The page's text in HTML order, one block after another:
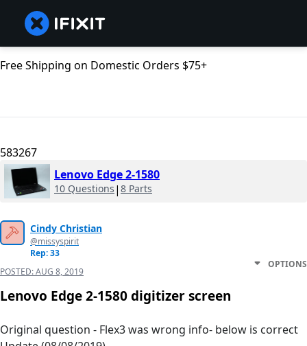
Free Shipping on Domestic Orders $75+
583267
Lenovo Edge 2-1580
10 Questions | 8 Parts
Cindy Christian
@missyspirit
Rep: 33
POSTED:AUG 8, 2019
OPTIONS
Lenovo Edge 2-1580 digitizer screen
Original question - Flex3 was wrong info- below is correct